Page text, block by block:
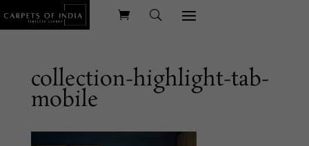
collection-highlight-tab-
mobile